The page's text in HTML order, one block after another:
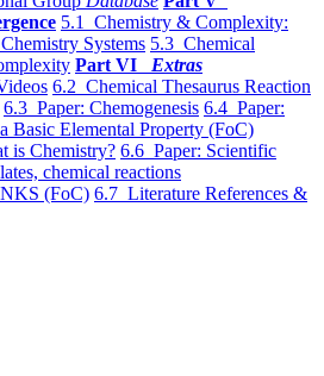
5.1 Chemistry & Complexity:
Systems 5.3 Chemical
Part VI Extras
6.2 Chemical Thesaurus Reaction
6.3 Paper: Chemogenesis 6.4 Paper:
Basic Elemental Property (FoC)
is Chemistry? 6.6 Paper: Scientific
chemical reactions
(FoC) 6.7 Literature References &